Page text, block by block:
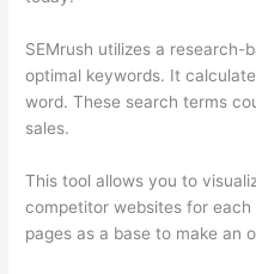
SEMrush utilizes a research-
optimal keywords. It
word. These search terms
sales.
This tool allows you to
competitor websites for
pages as a base to make an